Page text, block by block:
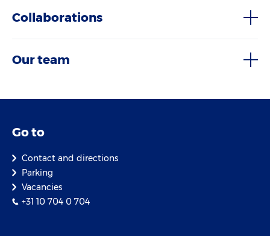
Collaborations
Our team
Go to
Contact and directions
Parking
Vacancies
+31 10 704 0 704